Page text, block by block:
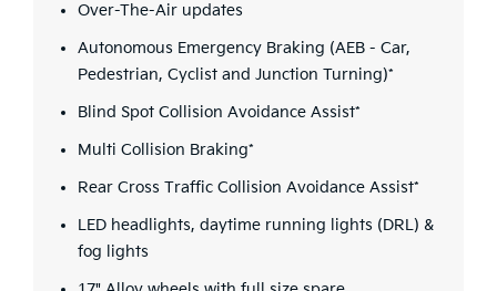
Over-The-Air updates
Autonomous Emergency Braking (AEB - Car,
Pedestrian, Cyclist and Junction Turning)*
Blind Spot Collision Avoidance Assist*
Multi Collision Braking*
Rear Cross Traffic Collision Avoidance Assist*
LED headlights, daytime running lights (DRL) &
fog lights